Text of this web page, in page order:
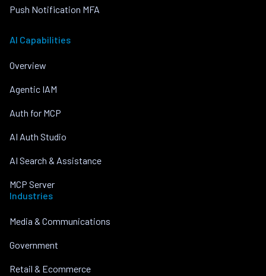
Push Notification MFA
AI Capabilities
Overview
Agentic IAM
Auth for MCP
AI Auth Studio
AI Search & Assistance
MCP Server
Industries
Media & Communications
Government
Retail & Ecommerce